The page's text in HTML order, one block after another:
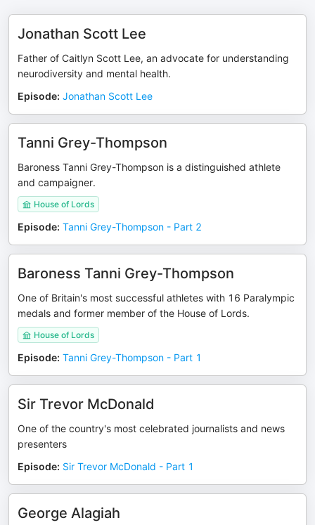
Jonathan Scott Lee
Father of Caitlyn Scott Lee, an advocate for understanding
neurodiversity and mental health.
Episode: Jonathan Scott Lee
Tanni Grey-Thompson
Baroness Tanni Grey-Thompson is a distinguished athlete
and campaigner.
House of Lords
Episode: Tanni Grey-Thompson - Part 2
Baroness Tanni Grey-Thompson
One of Britain's most successful athletes with 16 Paralympic
medals and former member of the House of Lords.
House of Lords
Episode: Tanni Grey-Thompson - Part 1
Sir Trevor McDonald
One of the country's most celebrated journalists and news
presenters
Episode: Sir Trevor McDonald - Part 1
George Alagiah